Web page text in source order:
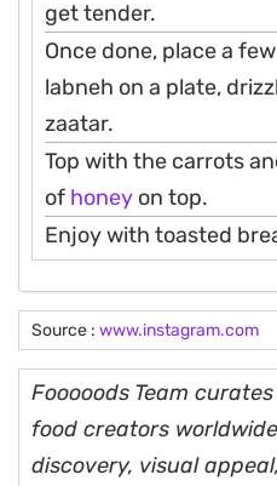
get tender.
Once done, place a
labneh on a plate,
zaatar.
Top with the carrots
of honey on top.
Enjoy with toasted
Source : www.instagram.com
Fooooods Team
food creators
discovery, visual